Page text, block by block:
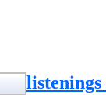
listenings